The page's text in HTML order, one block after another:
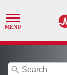
search